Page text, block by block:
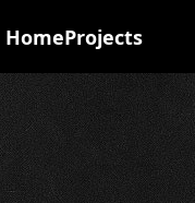
HomeProjects